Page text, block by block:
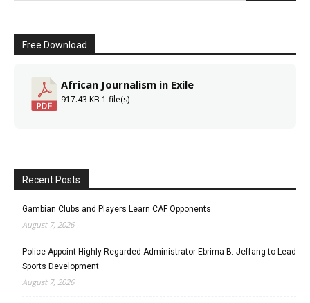
Free Download
African Journalism in Exile
917.43 KB 1 file(s)
Recent Posts
Gambian Clubs and Players Learn CAF Opponents
August 7, 2026
Police Appoint Highly Regarded Administrator Ebrima B. Jeffang to Lead
Sports Development
August 7, 2026